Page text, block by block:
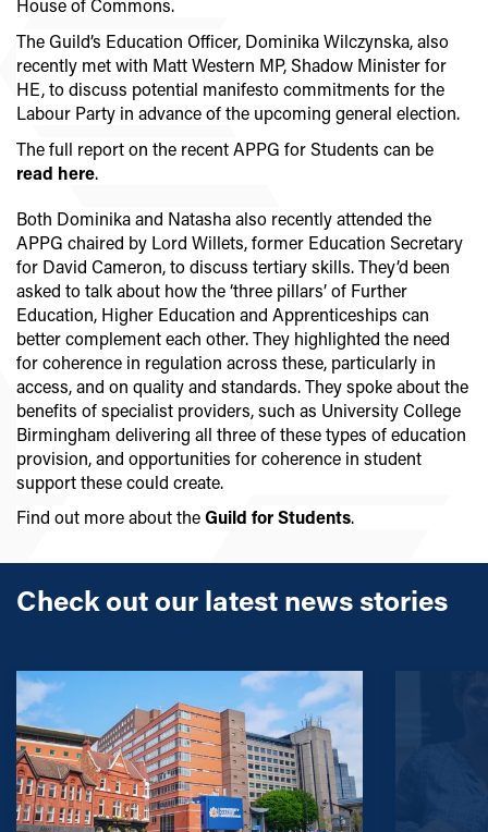
House of Commons.
The Guild’s Education Officer, Dominika Wilczynska, also
recently met with Matt Western MP, Shadow Minister for
HE, to discuss potential manifesto commitments for the
Labour Party in advance of the upcoming general election.
The full report on the recent APPG for Students can be
read here.
Both Dominika and Natasha also recently attended the
APPG chaired by Lord Willets, former Education Secretary
for David Cameron, to discuss tertiary skills. They’d been
asked to talk about how the ‘three pillars’ of Further
Education, Higher Education and Apprenticeships can
better complement each other. They highlighted the need
for coherence in regulation across these, particularly in
access, and on quality and standards. They spoke about the
benefits of specialist providers, such as University College
Birmingham delivering all three of these types of education
provision, and opportunities for coherence in student
support these could create.
Find out more about theGuild for Students.
Check out our latest news stories